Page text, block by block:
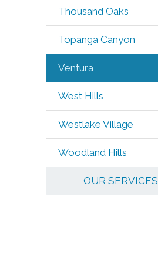
Thousand Oaks
Topanga Canyon
Ventura
West Hills
Westlake Village
Woodland Hills
OUR SERVICES